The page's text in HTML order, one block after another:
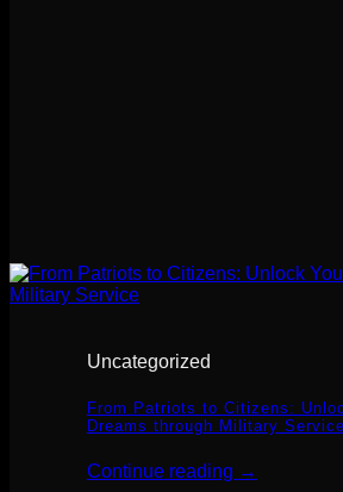
Uncategorized
From Patriots to Citizens:
Dreams through Military Service
Continue reading →